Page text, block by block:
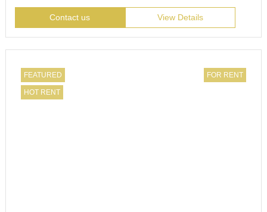
Contact us View Details
FEATURED
HOT RENT
FOR RENT